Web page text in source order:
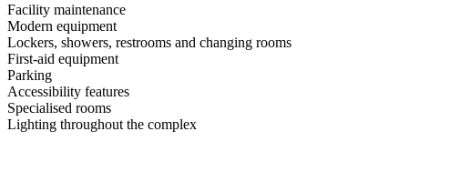
Facility maintenance
Modern equipment
Lockers, showers, restrooms and changing rooms
First-aid equipment
Parking
Accessibility features
Specialised rooms
Lighting throughout the complex